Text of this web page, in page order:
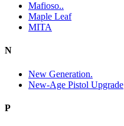
Mafioso..
Maple Leaf
MITA
N
New Generation.
New-Age Pistol Upgrade
P